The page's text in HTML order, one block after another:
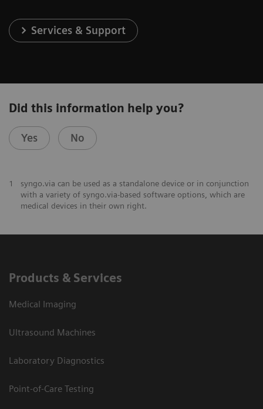
Services & Support
Did this information help you?
Yes No
1
syngo.via can be used as a standalone device or in conjunction
with a variety of syngo.via-based software options, which are
medical devices in their own right.
Products & Services
Medical Imaging
Ultrasound Machines
Laboratory Diagnostics
Point-of-Care Testing